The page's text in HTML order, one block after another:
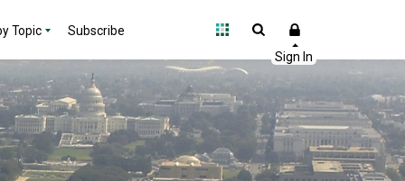
Topic Subscribe